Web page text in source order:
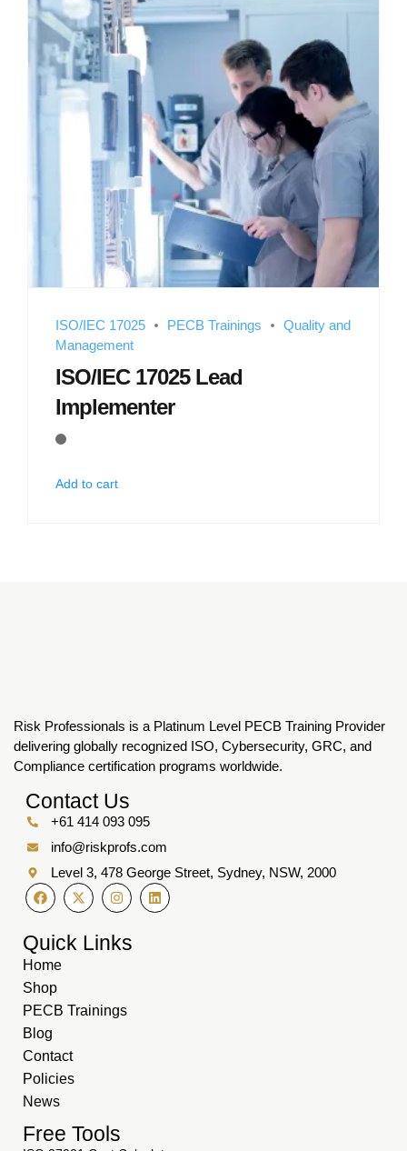
ISO/IEC 17025 PECB Trainings
Quality and
Management
ISO/IEC 17025 Lead
Implementer
Add to cart
Risk Professionals is a Platinum Level PECB Training Provider
delivering globally recognized ISO, Cybersecurity, GRC, and
Compliance certification programs worldwide.
Contact Us
+61 414 093 095
info@riskprofs.com
Level 3, 478 George Street, Sydney, NSW, 2000
Quick Links
Home
Shop
PECB Trainings
Blog
Contact
Policies
News
Free Tools